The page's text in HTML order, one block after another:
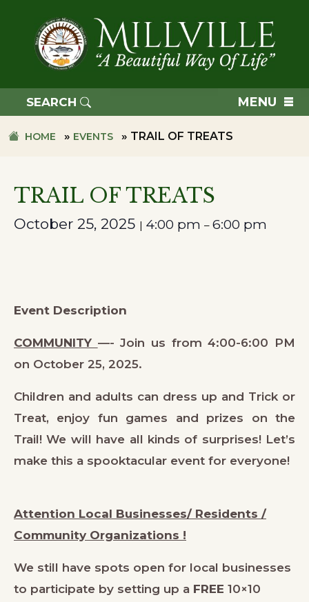
primary
navigation
OF
MILLVILLE
SEARCH MENU
HOME » EVENTS » TRAIL OF TREATS
TRAIL OF TREATS
October 25, 2025 | 4:00 pm – 6:00 pm
Event Description
COMMUNITY —- Join us from 4:00-6:00 PM
on October 25, 2025.
Children and adults can dress up and Trick or
Treat, enjoy fun games and prizes on the
Trail! We will have all kinds of surprises! Let’s
make this a spooktacular event for everyone!
Attention Local Businesses/ Residents /
Community Organizations !
We still have spots open for local businesses
to participate by setting up a FREE 10×10